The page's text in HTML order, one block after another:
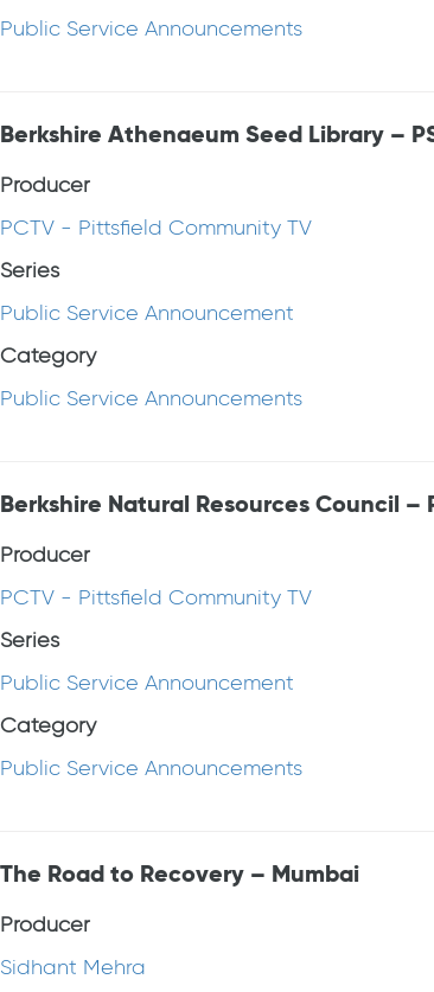
Public Service Announcements
Berkshire Athenaeum Seed Library –
Producer
PCTV - Pittsfield Community TV
Series
Public Service Announcement
Category
Public Service Announcements
Berkshire Natural Resources Council –
Producer
PCTV - Pittsfield Community TV
Series
Public Service Announcement
Category
Public Service Announcements
The Road to Recovery – Mumbai
Producer
Sidhant Mehra